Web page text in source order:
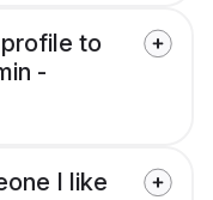
to
-
I like